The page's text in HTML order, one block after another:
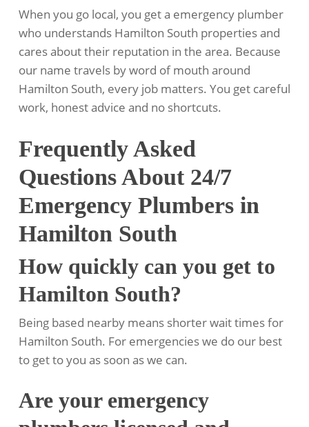
When you go local, you get a emergency plumber
who understands Hamilton South properties and
cares about their reputation in the area. Because
our name travels by word of mouth around
Hamilton South, every job matters. You get careful
work, honest advice and no shortcuts.
Frequently Asked
Questions About 24/7
Emergency Plumbers in
Hamilton South
How quickly can you get to
Hamilton South?
Being based nearby means shorter wait times for
Hamilton South. For emergencies we do our best
to get to you as soon as we can.
Are your emergency